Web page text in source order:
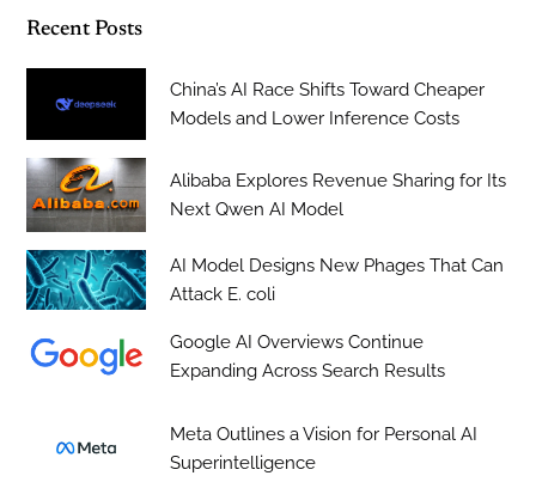
Recent Posts
China’s AI Race Shifts Toward Cheaper
Models and Lower Inference Costs
Alibaba Explores Revenue Sharing for Its
Next Qwen AI Model
AI Model Designs New Phages That Can
Attack E. coli
Google AI Overviews Continue
Expanding Across Search Results
Meta Outlines a Vision for Personal AI
Superintelligence